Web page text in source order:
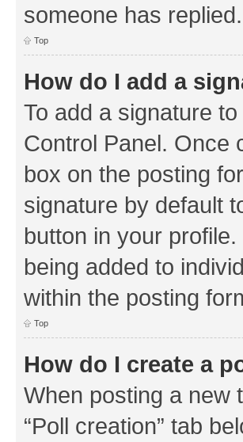
someone has replied.
Top
How do I add a
To add a signature
Control Panel.
box on the posting
signature by default
button in your
being added to
within the posting
Top
How do I create a
When posting a new
“Poll creation” tab